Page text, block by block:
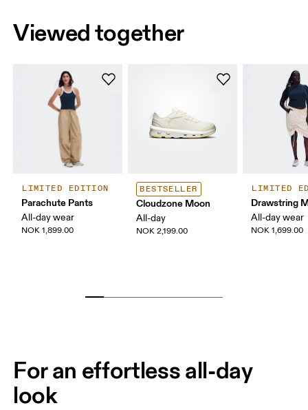
Viewed together
LIMITED EDITION
Parachute Pants
All-day wear
NOK 1,899.00
BESTSELLER
Cloudzone Moon
All-day
NOK 2,199.00
LIMITED
Drawstring
All-day wear
NOK 1,699.00
For an effortless all-day
look